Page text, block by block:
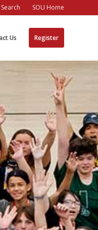
SOU Home
Search
Us Register